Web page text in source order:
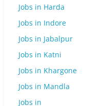
Jobs in Harda
Jobs in Indore
Jobs in Jabalpur
Jobs in Katni
Jobs in Khargone
Jobs in Mandla
Jobs in